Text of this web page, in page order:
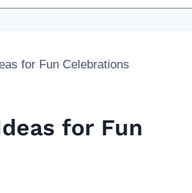
for Fun Celebrations
for Fun